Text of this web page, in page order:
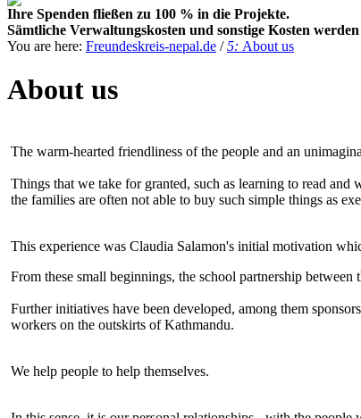
Ihre Spenden fließen zu 100 % in die Projekte.
Sämtliche Verwaltungskosten und sonstige Kosten
You are here: Freundeskreis-nepal.de /5: About us
About us
The warm-hearted friendliness of the people and an
Things that we take for granted, such as learning to read
the families are often not able to buy such simple things as
This experience was Claudia Salamon's initial motivation
From these small beginnings, the school partnership
Further initiatives have been developed, among them
workers on the outskirts of Kathmandu.
We help people to help themselves.